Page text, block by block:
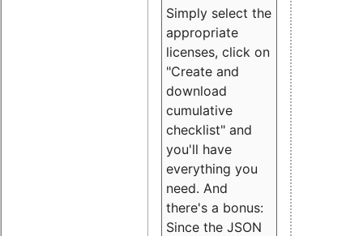
Simply select the
appropriate
licenses, click on
"Create and
download
cumulative
checklist" and
you'll have
everything you
need. And
there's a bonus:
Since the JSON